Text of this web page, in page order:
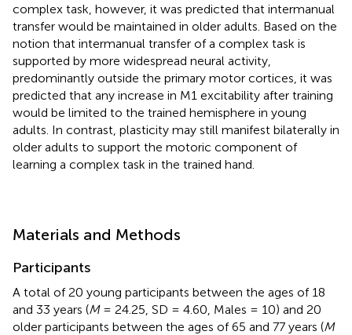
complex task, however, it was predicted that intermanual
transfer would be maintained in older adults. Based on the
notion that intermanual transfer of a complex task is
supported by more widespread neural activity,
predominantly outside the primary motor cortices, it was
predicted that any increase in M1 excitability after training
would be limited to the trained hemisphere in young
adults. In contrast, plasticity may still manifest bilaterally in
older adults to support the motoric component of
learning a complex task in the trained hand.
Materials and Methods
Participants
A total of 20 young participants between the ages of 18
and 33 years (M= 24.25, SD = 4.60, Males = 10) and 20
older participants between the ages of 65 and 77 years (M